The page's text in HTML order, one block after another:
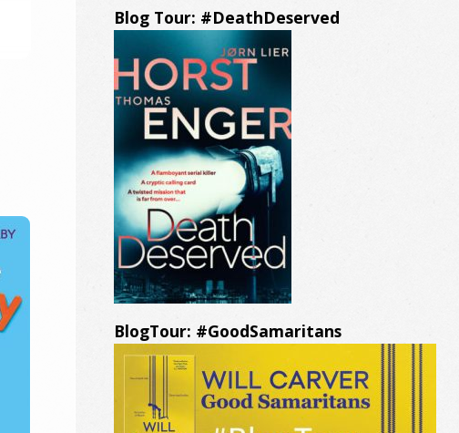
Blog Tour: #DeathDeserved
BlogTour: #GoodSamaritans